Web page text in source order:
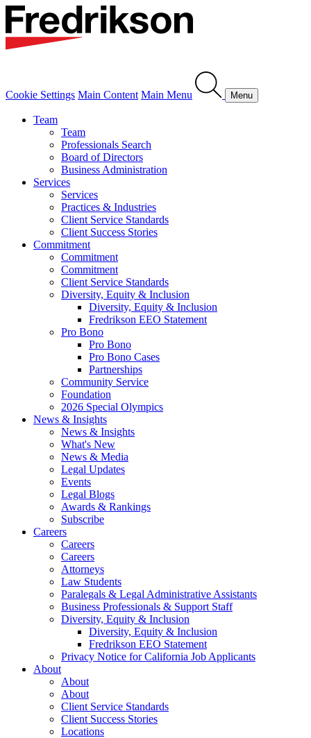
Cookie Settings Main Content Main Menu Menu
Team
Team
Professionals Search
Board of Directors
Business Administration
Services
Services
Practices & Industries
Client Service Standards
Client Success Stories
Commitment
Commitment
Commitment
Client Service Standards
Diversity, Equity & Inclusion
Diversity, Equity & Inclusion
Fredrikson EEO Statement
Pro Bono
Pro Bono
Pro Bono Cases
Partnerships
Community Service
Foundation
2026 Special Olympics
News & Insights
News & Insights
What's New
News & Media
Legal Updates
Events
Legal Blogs
Awards & Rankings
Subscribe
Careers
Careers
Careers
Attorneys
Law Students
Paralegals & Legal Administrative Assistants
Business Professionals & Support Staff
Diversity, Equity & Inclusion
Diversity, Equity & Inclusion
Fredrikson EEO Statement
Privacy Notice for California Job Applicants
About
About
About
Client Service Standards
Client Success Stories
Locations